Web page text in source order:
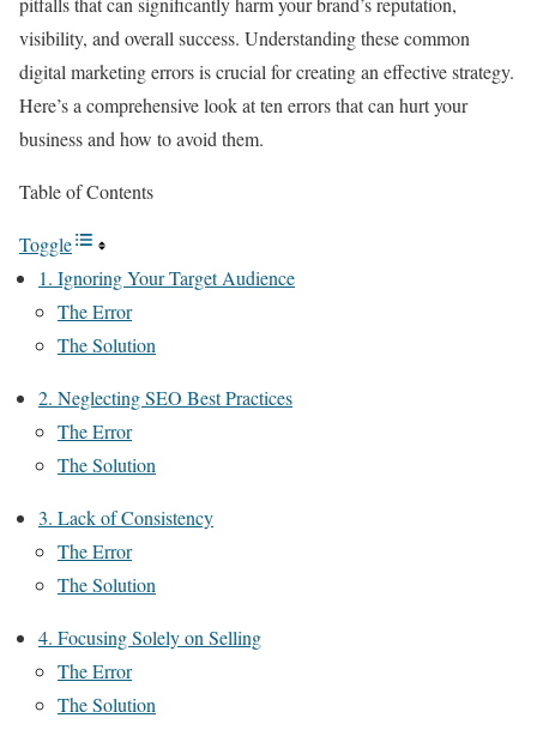
visibility, and overall success. Understanding these common
digital marketing errors is crucial for creating an effective strategy.
Here’s a comprehensive look at ten errors that can hurt your
business and how to avoid them.
Table of Contents
Toggle
1. Ignoring Your Target Audience
The Error
The Solution
2. Neglecting SEO Best Practices
The Error
The Solution
3. Lack of Consistency
The Error
The Solution
4. Focusing Solely on Selling
The Error
The Solution